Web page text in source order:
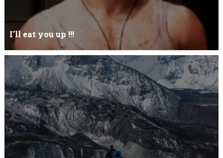
I'll eat you up !!!
Yehhh !!! I'll eat you upNoo...you just keep shutWhy you keep on
BluffCoz you look l...